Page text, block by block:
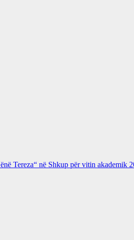
Tereza“ në Shkup për vitin akademik